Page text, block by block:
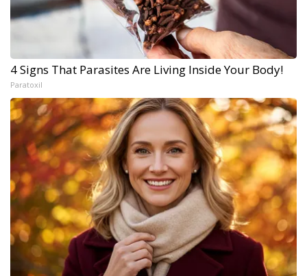
4 Signs That Parasites Are Living Inside Your Body!
Paratoxil